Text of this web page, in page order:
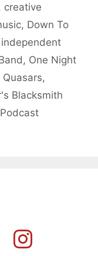
, creative
, Down To
independent
, One Night
Quasars,
Blacksmith